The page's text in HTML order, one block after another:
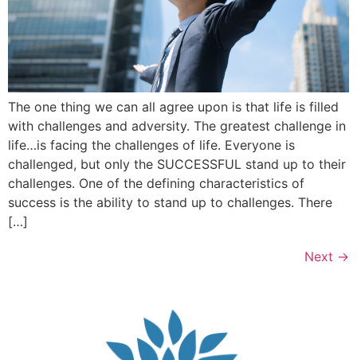
The one thing we can all agree upon is that life is filled
with challenges and adversity. The greatest challenge in
life…is facing the challenges of life. Everyone is
challenged, but only the SUCCESSFUL stand up to their
challenges. One of the defining characteristics of
success is the ability to stand up to challenges. There
[…]
Next →